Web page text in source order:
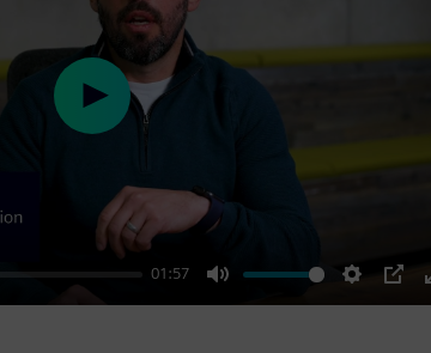
01:57
Mute Settings
PIP
Play